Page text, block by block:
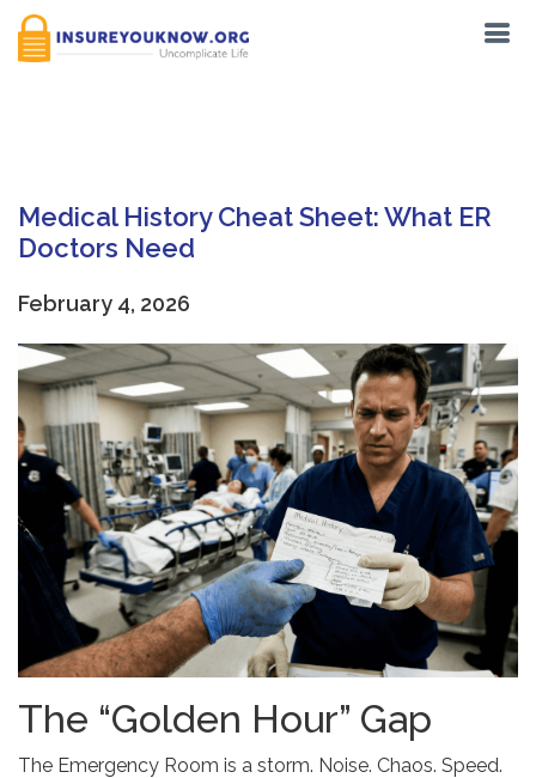
Tag: DNR Order
Medical History Cheat Sheet: What ER
Doctors Need
February 4, 2026
The “Golden Hour” Gap
The Emergency Room is a storm. Noise. Chaos. Speed.